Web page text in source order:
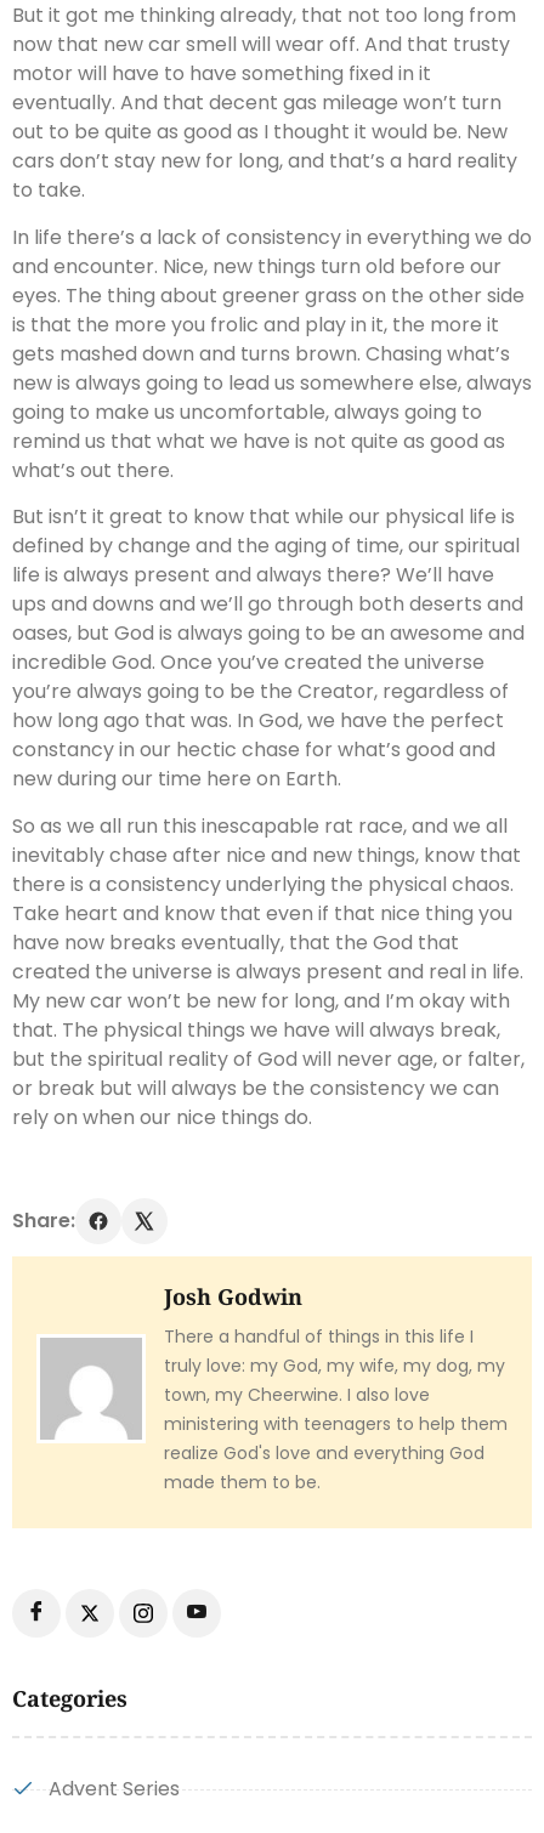
Categories
Advent Series
But it got me thinking already, that not too long from
now that new car smell will wear off. And that trusty
motor will have to have something fixed in it
eventually. And that decent gas mileage won’t turn
out to be quite as good as I thought it would be. New
cars don’t stay new for long, and that’s a hard reality
to take.
In life there’s a lack of consistency in everything we do
and encounter. Nice, new things turn old before our
eyes. The thing about greener grass on the other side
is that the more you frolic and play in it, the more it
gets mashed down and turns brown. Chasing what’s
new is always going to lead us somewhere else, always
going to make us uncomfortable, always going to
remind us that what we have is not quite as good as
what’s out there.
But isn’t it great to know that while our physical life is
defined by change and the aging of time, our spiritual
life is always present and always there? We’ll have
ups and downs and we’ll go through both deserts and
oases, but God is always going to be an awesome and
incredible God. Once you’ve created the universe
you’re always going to be the Creator, regardless of
how long ago that was. In God, we have the perfect
constancy in our hectic chase for what’s good and
new during our time here on Earth.
So as we all run this inescapable rat race, and we all
inevitably chase after nice and new things, know that
there is a consistency underlying the physical chaos.
Take heart and know that even if that nice thing you
have now breaks eventually, that the God that
created the universe is always present and real in life.
My new car won’t be new for long, and I’m okay with
that. The physical things we have will always break,
but the spiritual reality of God will never age, or falter,
or break but will always be the consistency we can
rely on when our nice things do.
Share:
Josh Godwin
There a handful of things in this life I
truly love: my God, my wife, my dog, my
town, my Cheerwine. I also love
ministering with teenagers to help them
realize God's love and everything God
made them to be.